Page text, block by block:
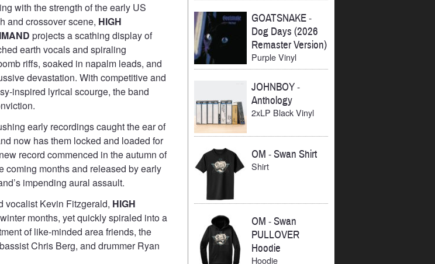
with the strength of the early US
and crossover scene, HIGH
projects a scathing display of
earth vocals and spiraling
riffs, soaked in napalm leads, and
devastation. With competitive and
inspired lyrical scourge, the band
early recordings caught the ear of
now has them locked and loaded for
record commenced in the autumn of
coming months and released by early
impending aural assault.
vocalist Kevin Fitzgerald, HIGH
months, yet quickly spiraled into a
of like-minded area friends, the
Chris Berg, and drummer Ryan
GOATSNAKE-
Dog Days (2026
Remaster Version)
Purple Vinyl
JOHNBOY-
Anthology
2xLP Black Vinyl
OM -Swan Shirt
Shirt
OM -Swan
PULLOVER
Hoodie
Hoodie